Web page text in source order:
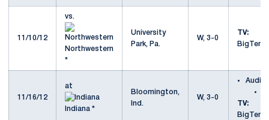
11/10/12
vs.
Northwestern
*
University
Park, Pa.
W, 3-0
TV:
11/16/12
at
Indiana *
Bloomington,
Ind.
W, 3-0
Audio
TV: